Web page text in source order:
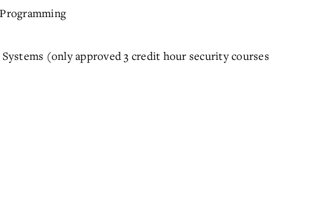
(only approved 3 credit hour security courses